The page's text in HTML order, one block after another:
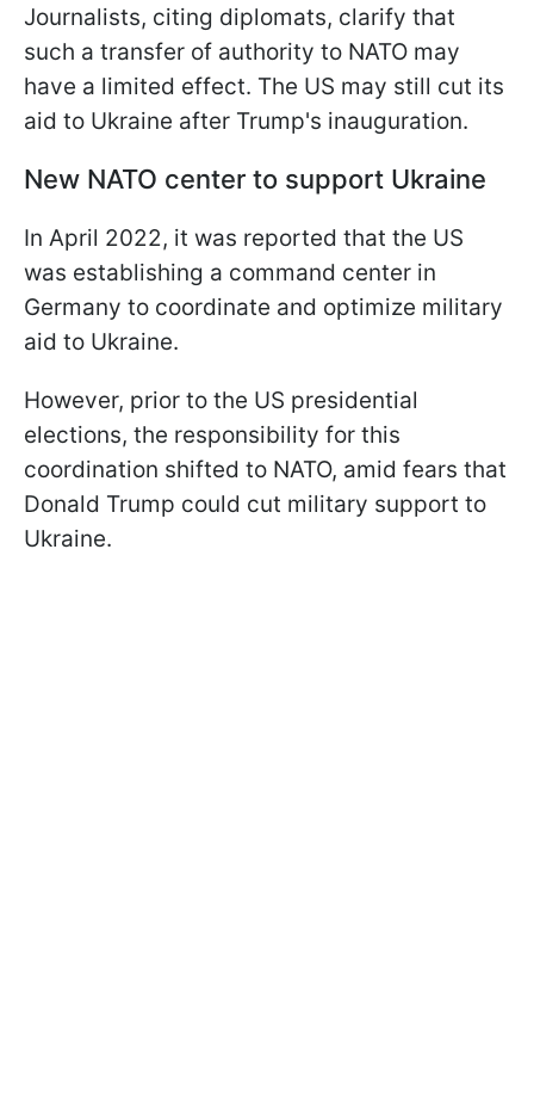
Journalists, citing diplomats, clarify that
such a transfer of authority to NATO may
have a limited effect. The US may still cut its
aid to Ukraine after Trump's inauguration.
New NATO center to support Ukraine
In April 2022, it was reported that the US
was establishing a command center in
Germany to coordinate and optimize military
aid to Ukraine.
However, prior to the US presidential
elections, the responsibility for this
coordination shifted to NATO, amid fears that
Donald Trump could cut military support to
Ukraine.